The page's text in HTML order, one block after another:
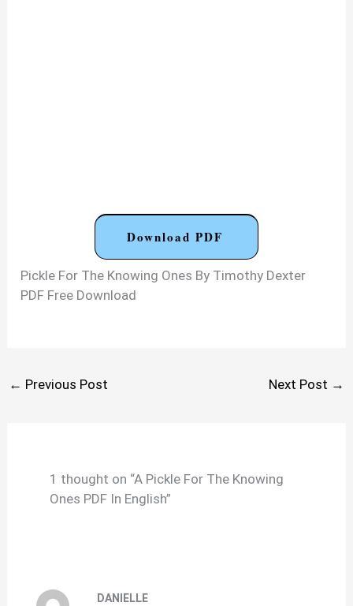
Download PDF
Pickle For The Knowing Ones By Timothy Dexter
PDF Free Download
← Previous Post Next Post →
1 thought on “A Pickle For The Knowing
Ones PDF In English”
DANIELLE